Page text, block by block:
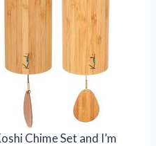
Chime Set and I’m